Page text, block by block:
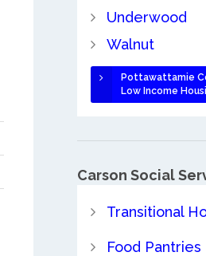
Underwood
Walnut
Pottawattamie
Low Income
Carson Social
Transitional
Food Pantries